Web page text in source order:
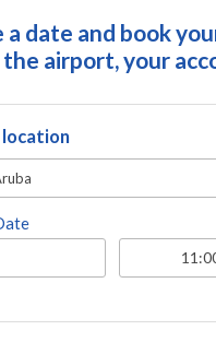
a date and book
the airport, your
location